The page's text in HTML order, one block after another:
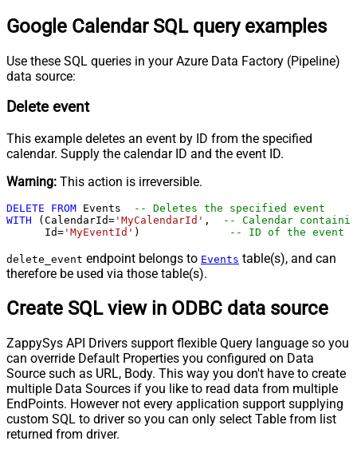
Google Calendar SQL query examples
Use these SQL queries in your Azure Data Factory (Pipeline)
data source:
Delete event
This example deletes an event by ID from the specified
calendar. Supply the calendar ID and the event ID.
Warning: This action is irreversible.
DELETE FROM Events
-- Deletes the specified event
WITH (CalendarId= 'MyCalendarId' ,
-- Calendar
      Id
= 'MyEventId' ) -- ID of the event
delete_event endpoint belongs to Events table(s), and can
therefore be used via those table(s).
Create SQL view in ODBC data source
ZappySys API Drivers support flexible Query language so you
can override Default Properties you configured on Data
Source such as URL, Body. This way you don't have to create
multiple Data Sources if you like to read data from multiple
EndPoints. However not every application support supplying
custom SQL to driver so you can only select Table from list
returned from driver.